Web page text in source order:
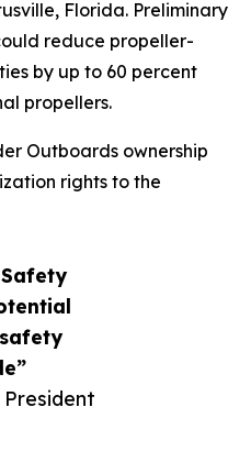
Florida. Preliminary
reduce propeller-
by up to 60 percent
propellers.
Outboards ownership
rights to the